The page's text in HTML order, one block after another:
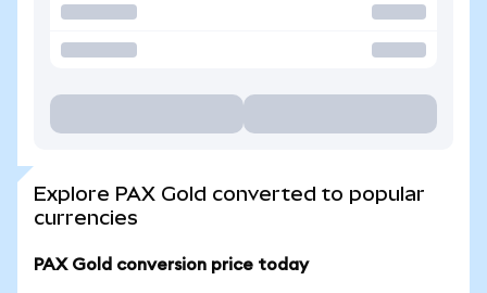
Explore PAX Gold converted to popular
currencies
PAX Gold conversion price today